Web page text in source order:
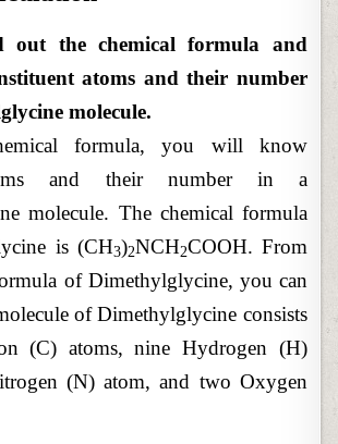
out the chemical formula and
atoms and their number
molecule.
formula, you will know
and their number in a
molecule. The chemical formula
is (CH3)2NCH2COOH. From
of Dimethylglycine, you can
of Dimethylglycine consists
(C) atoms, nine Hydrogen (H)
(N) atom, and two Oxygen